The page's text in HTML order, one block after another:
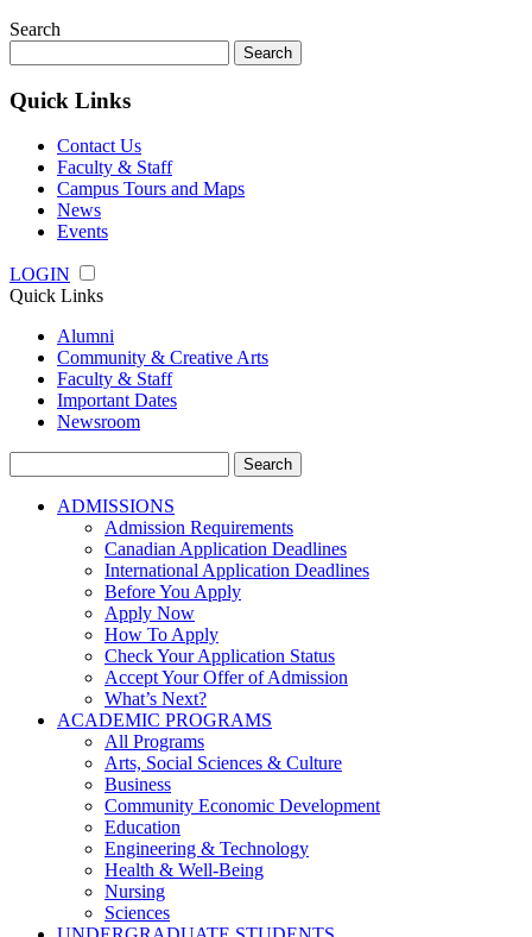
Search
for:
Quick Links
Contact Us
Faculty & Staff
Campus Tours and Maps
News
Events
LOGIN
Quick Links
Alumni
Community & Creative Arts
Faculty & Staff
Important Dates
Newsroom
for:
ADMISSIONS
Admission Requirements
Canadian Application Deadlines
International Application Deadlines
Before You Apply
Apply Now
How To Apply
Check Your Application Status
Accept Your Offer of Admission
What’s Next?
ACADEMIC PROGRAMS
All Programs
Arts, Social Sciences & Culture
Business
Community Economic Development
Education
Engineering & Technology
Health & Well-Being
Nursing
Sciences